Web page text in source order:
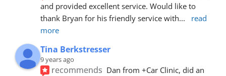
and provided excellent service. Would like to
thank Bryan for his friendly service with...
read
more
Tina Berkstresser
9 years ago
recommends Dan from +Car Clinic, did an